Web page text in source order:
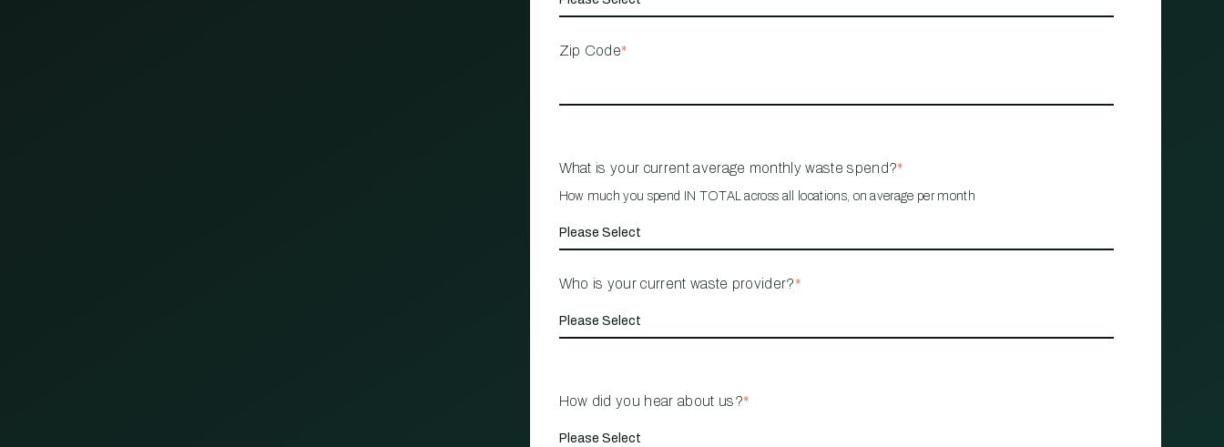
Zip Code*
What is your current average monthly waste spend?*
How much you spend IN TOTAL across all locations, on average per month
Who is your current waste provider?*
How did you hear about us?*